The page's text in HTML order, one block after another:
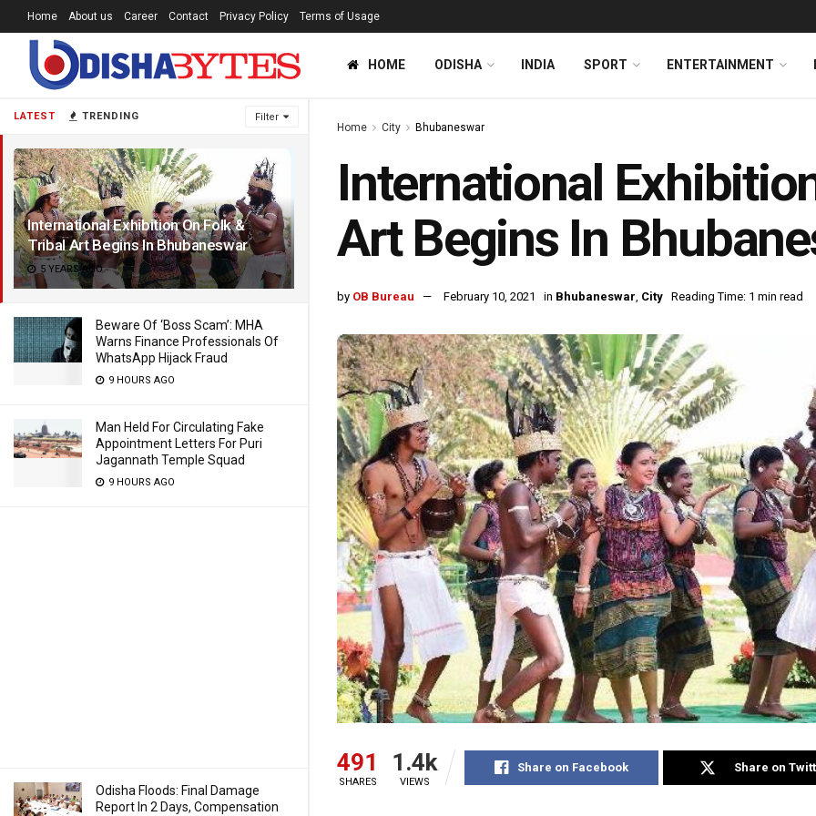
LATEST TRENDING Filter
International Exhibition On Folk &
Tribal Art Begins In Bhubaneswar
5 YEARS AGO
Beware Of ‘Boss Scam’: MHA
Warns Finance Professionals Of
WhatsApp Hijack Fraud
9 HOURS AGO
Man Held For Circulating Fake
Appointment Letters For Puri
Jagannath Temple Squad
9 HOURS AGO
Odisha Floods: Final Damage
Report In 2 Days, Compensation
Home About us Career Contact Privacy Policy Terms of Usage
HOME ODISHA INDIA SPORT ENTERTAINMENT
Home City Bhubaneswar
International
Art Begins In
by OB Bureau February 10, 2021 in Bhubaneswar, City Reading Time: 1 min read
491
SHARES
1.4k
VIEWS
Share on Facebook Share on